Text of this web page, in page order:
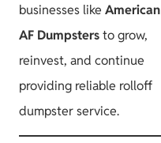
businesses like American
AF Dumpstersto grow,
reinvest, and continue
providing reliable rolloff
dumpster service.